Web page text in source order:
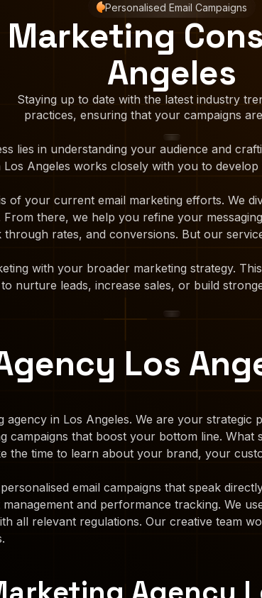
Personalised Email Campaigns
Marketing
Angeles
Staying up to date with the latest industry
practices, ensuring that your campaigns
lies in understanding your audience and
Angeles works closely with you to
of your current email marketing efforts. We
there, we help you refine your
rates, and conversions. But our
with your broader marketing strategy.
nurture leads, increase sales, or build
Los
in Los Angeles. We are your strategic
campaigns that boost your bottom line.
the time to learn about your brand, your
email campaigns that speak
and performance tracking. We
all relevant regulations. Our creative team